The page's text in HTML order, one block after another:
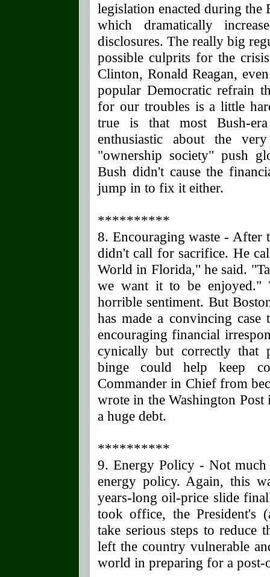
legislation enacted during the
which dramatically
disclosures. The really big
possible culprits for the
Clinton, Ronald Reagan,
popular Democratic refrain
for our troubles is a little
true is that most Bush-
enthusiastic about the
"ownership society" push
Bush didn't cause the
jump in to fix it either.
**********
8. Encouraging waste - After
didn't call for sacrifice. He
World in Florida," he said.
we want it to be enjoyed."
horrible sentiment. But
has made a convincing
encouraging financial
cynically but correctly that
binge could help keep
Commander in Chief from
wrote in the Washington
a huge debt.
**********
9. Energy Policy - Not much
energy policy. Again, this
years-long oil-price slide
took office, the President's
take serious steps to reduce
left the country vulnerable
world in preparing for a